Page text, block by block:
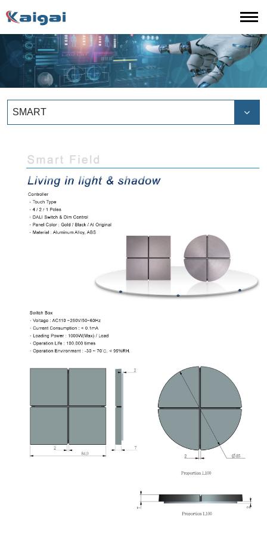
SMART